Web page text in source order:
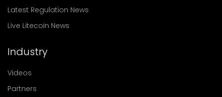
Latest Regulation News
Live Litecoin News
Industry
Videos
Partners